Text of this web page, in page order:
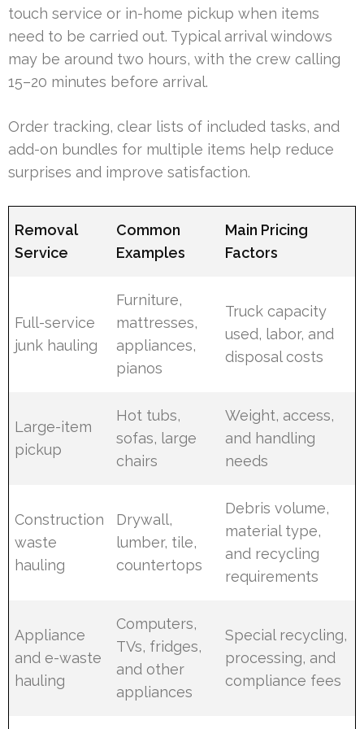
touch service or in-home pickup when items
need to be carried out. Typical arrival windows
may be around two hours, with the crew calling
15–20 minutes before arrival.
Order tracking, clear lists of included tasks, and
add-on bundles for multiple items help reduce
surprises and improve satisfaction.
Removal
Service
Common
Examples
Main Pricing
Factors
Full-service
junk hauling
Furniture,
mattresses,
appliances,
pianos
Truck capacity
used, labor, and
disposal costs
Large-item
pickup
Hot tubs,
sofas, large
chairs
Weight, access,
and handling
needs
Construction
waste
hauling
Drywall,
lumber, tile,
countertops
Debris volume,
material type,
and recycling
requirements
Appliance
and e-waste
hauling
Computers,
TVs, fridges,
and other
appliances
Special recycling,
processing, and
compliance fees